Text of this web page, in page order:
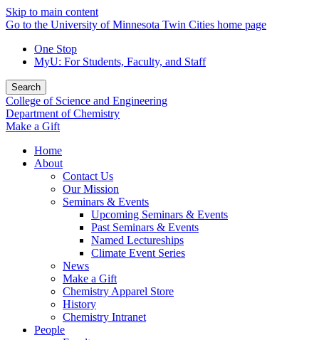
Skip to main content
Go to the University of Minnesota Twin Cities home page
One Stop
MyU: For Students, Faculty, and Staff
Search
College of Science and Engineering
Department of Chemistry
Make a Gift
Home
About
Contact Us
Our Mission
Seminars & Events
Upcoming Seminars & Events
Past Seminars & Events
Named Lectureships
Climate Event Series
News
Make a Gift
Chemistry Apparel Store
History
Chemistry Intranet
People